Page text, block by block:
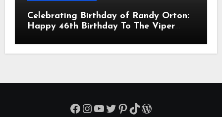
Celebrating Birthday of Randy Orton:
Happy 46th Birthday To The Viper
Professional Wrestler
Facebook
Instagram
YouTube
Twitter
Pinterest
TikTok
WordPress